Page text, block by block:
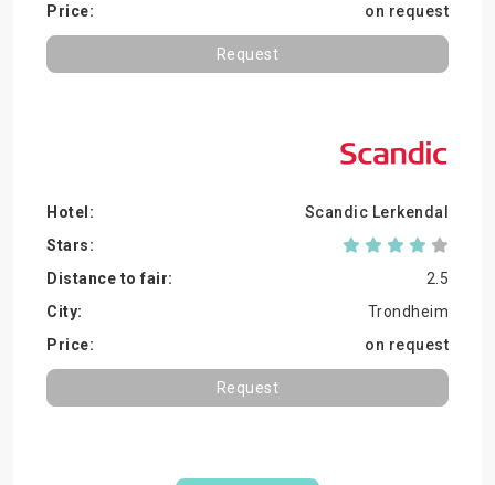
on request
Request
Scandic Lerkendal
2.5
Trondheim
on request
Request